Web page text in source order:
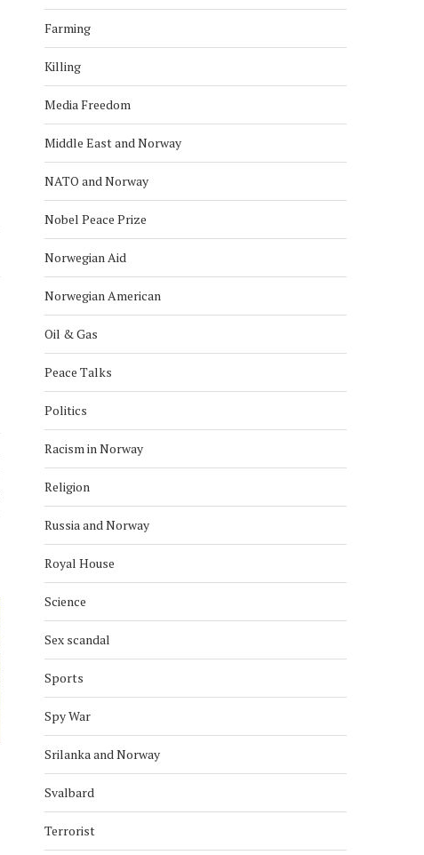
NORDIC BACK ZIMBABWE’S BID
Farming
Killing
Media Freedom
Middle East and Norway
NATO and Norway
Nobel Peace Prize
Norwegian Aid
Norwegian American
Oil & Gas
Peace Talks
Politics
Racism in Norway
Religion
Russia and Norway
Royal House
Science
Sex scandal
Sports
Spy War
Srilanka and Norway
Svalbard
Terrorist